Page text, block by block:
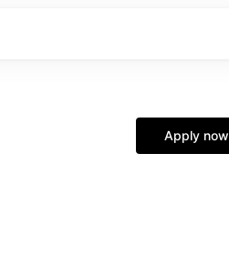
Apply now